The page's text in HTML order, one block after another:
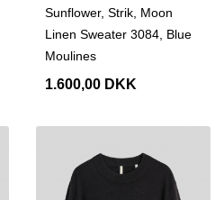
Sunflower, Strik, Moon
Linen Sweater 3084, Blue
Moulines
1.600,00 DKK